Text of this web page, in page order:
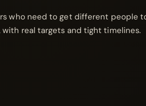
who need to get different people
real targets and tight timelines.